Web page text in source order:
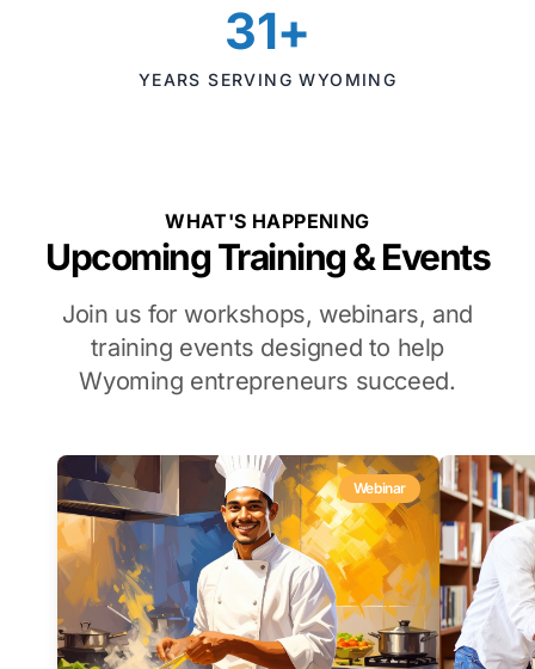
31+
YEARS SERVING WYOMING
WHAT'S HAPPENING
Upcoming Training & Events
Join us for workshops, webinars, and
training events designed to help
Wyoming entrepreneurs succeed.
Webinar